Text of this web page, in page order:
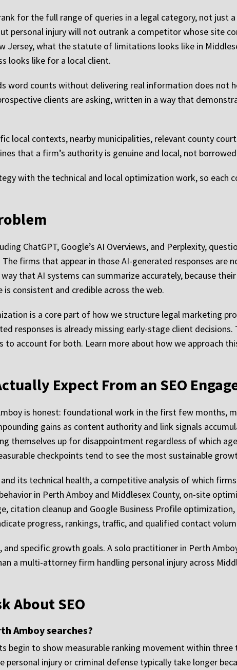
for the full range of queries in a legal category, not just
personal injury will not outrank a competitor whose site
Jersey, what the statute of limitations looks like in
looks like for a local client.
word counts without delivering real information does not
clients are asking, written in a way that
local contexts, nearby municipalities, relevant county
that a firm’s authority is genuine and local, not
with the technical and local optimization work, so each
ChatGPT, Google’s AI Overviews, and Perplexity,
firms that appear in those AI-generated responses are
that AI systems can summarize accurately, because
consistent and credible across the web.
is a core part of how we structure legal marketing
responses is already missing early-stage client
to account for both. Learn more about how we approach
Expect From an SEO
is honest: foundational work in the first few months,
gains as content authority and link signals
themselves up for disappointment regardless of which
checkpoints tend to see the most sustainable
its technical health, a competitive analysis of which
in Perth Amboy and Middlesex County, on-site
citation cleanup and Google Business Profile
progress, rankings, traffic, and qualified contact
specific growth goals. A solo practitioner in Perth
a multi-attorney firm handling personal injury across
About SEO
Amboy searches?
to show measurable ranking movement within three
injury or criminal defense typically take longer